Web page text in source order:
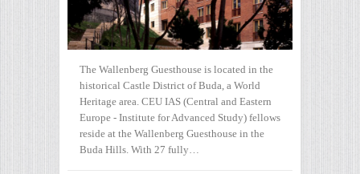
The Wallenberg Guesthouse is located in the
historical Castle District of Buda, a World
Heritage area. CEU IAS (Central and Eastern
Europe - Institute for Advanced Study) fellows
reside at the Wallenberg Guesthouse in the
Buda Hills. With 27 fully…